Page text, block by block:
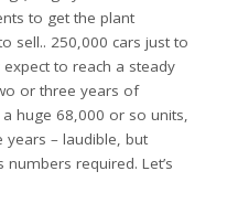
to get the plant
sell.. 250,000 cars just to
to reach a steady
or three years of
huge 68,000 or so units,
years – laudible, but
required. Let’s